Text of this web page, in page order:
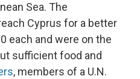
Sea. The
Cyprus for a better
each and were on the
sufficient food and
, members of a U.N.